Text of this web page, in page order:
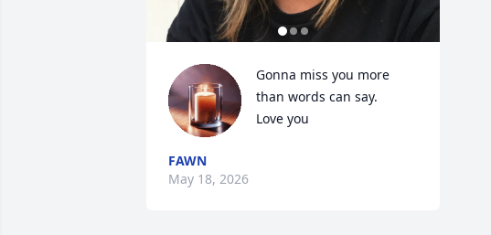
Gonna miss you more
than words can say.
Love you
FAWN
May 18, 2026